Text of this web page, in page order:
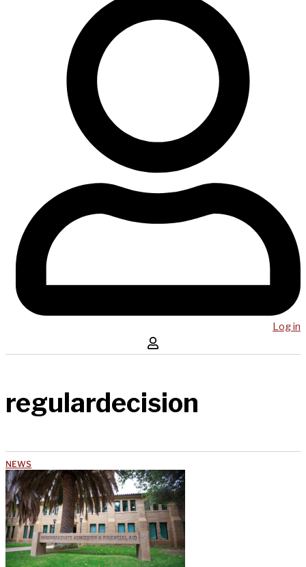
Log in
regulardecision
NEWS